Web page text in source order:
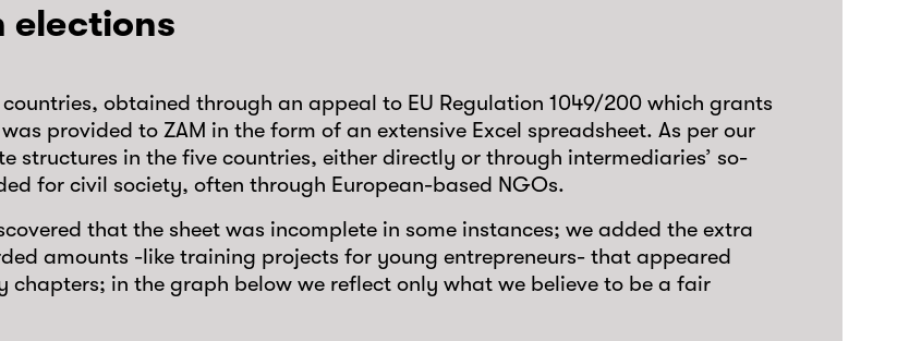
elections
obtained through an appeal to EU Regulation 1049/200 which grants
provided to ZAM in the form of an extensive Excel spreadsheet. As per our
structures in the five countries, either directly or through intermediaries’ so-
for civil society, often through European-based NGOs.
that the sheet was incomplete in some instances; we added the extra
amounts -like training projects for young entrepreneurs- that appeared
chapters; in the graph below we reflect only what we believe to be a fair